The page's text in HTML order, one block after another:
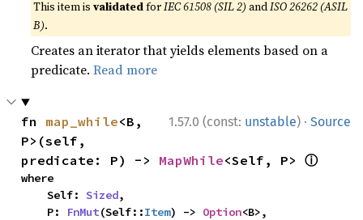
This item isvalidatedforIEC 61508 (SIL 2) andISO 26262 (ASIL
B).
Creates an iterator that yields elements based on a
predicate.Read more
1.57.0 (const: unstable) · Source
fn map_while<B,
P>(self,
predicate: P) -> MapWhile<Self, P> ⓘ
where
    Self:
Sized,
    P:
FnMut(Self::Item) -> Option<B>,